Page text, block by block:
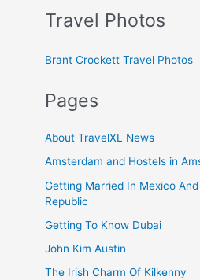
Travel Photos
Brant Crockett Travel Photos
Pages
About TravelXL News
Amsterdam and Hostels in
Getting Married In Mexico
Republic
Getting To Know Dubai
John Kim Austin
The Irish Charm Of Kilkenny